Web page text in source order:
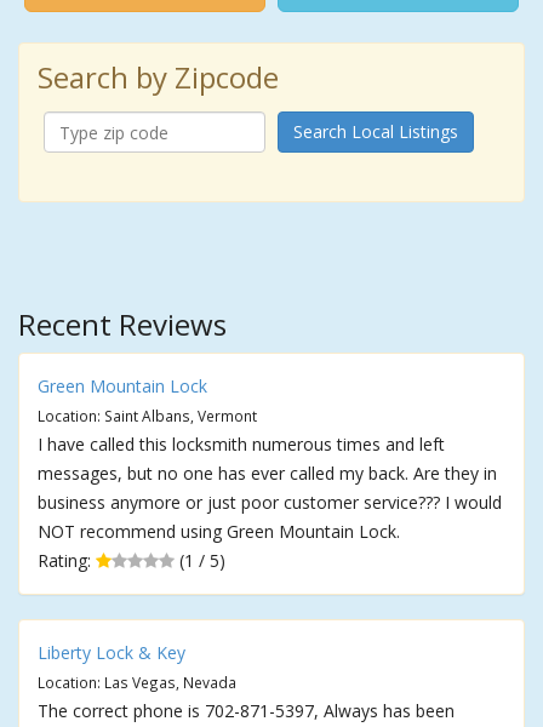
Search by Zipcode
Search Local Listings
Recent Reviews
Green Mountain Lock
Location: Saint Albans, Vermont
I have called this locksmith numerous times and left
messages, but no one has ever called my back. Are they in
business anymore or just poor customer service??? I would
NOT recommend using Green Mountain Lock.
Rating:
(1 / 5)
Liberty Lock & Key
Location: Las Vegas, Nevada
The correct phone is 702-871-5397, Always has been